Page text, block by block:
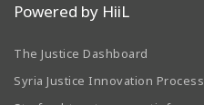
Powered by HiiL
The Justice Dashboard
Syria Justice Innovation Process